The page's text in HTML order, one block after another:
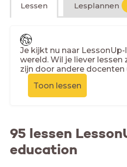
Lessen Lesplannen
Je kijkt nu naar
wereld. Wil je liever
zijn door andere docenten
Toon lessen
95 lessen
education